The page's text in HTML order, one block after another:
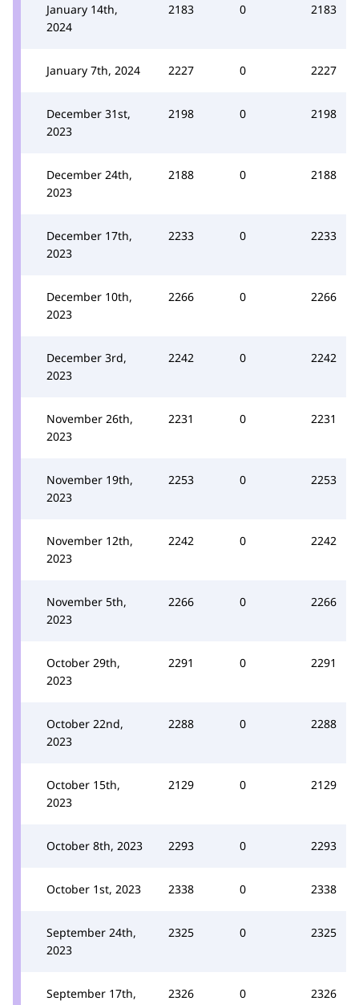
January 14th,
2024
2183 0 2183
January 7th, 2024 2227 0 2227
December 31st,
2023
2198 0 2198
December 24th,
2023
2188 0 2188
December 17th,
2023
2233 0 2233
December 10th,
2023
2266 0 2266
December 3rd,
2023
2242 0 2242
November 26th,
2023
2231 0 2231
November 19th,
2023
2253 0 2253
November 12th,
2023
2242 0 2242
November 5th,
2023
2266 0 2266
October 29th,
2023
2291 0 2291
October 22nd,
2023
2288 0 2288
October 15th,
2023
2129 0 2129
October 8th, 2023 2293 0 2293
October 1st, 2023 2338 0 2338
September 24th,
2023
2325 0 2325
September 17th,
2326 0 2326